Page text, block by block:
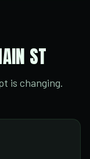
ST
is changing.